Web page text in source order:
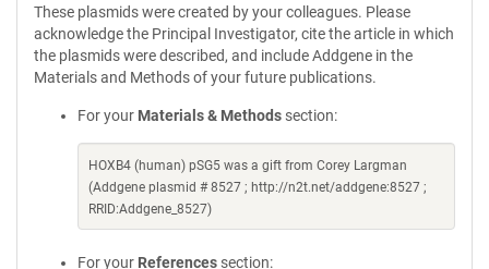
These plasmids were created by your colleagues. Please
acknowledge the Principal Investigator, cite the article in which
the plasmids were described, and include Addgene in the
Materials and Methods of your future publications.
For your Materials & Methods section:
HOXB4 (human) pSG5 was a gift from Corey Largman
(Addgene plasmid # 8527 ; http://n2t.net/addgene:8527 ;
RRID:Addgene_8527)
For your References section: